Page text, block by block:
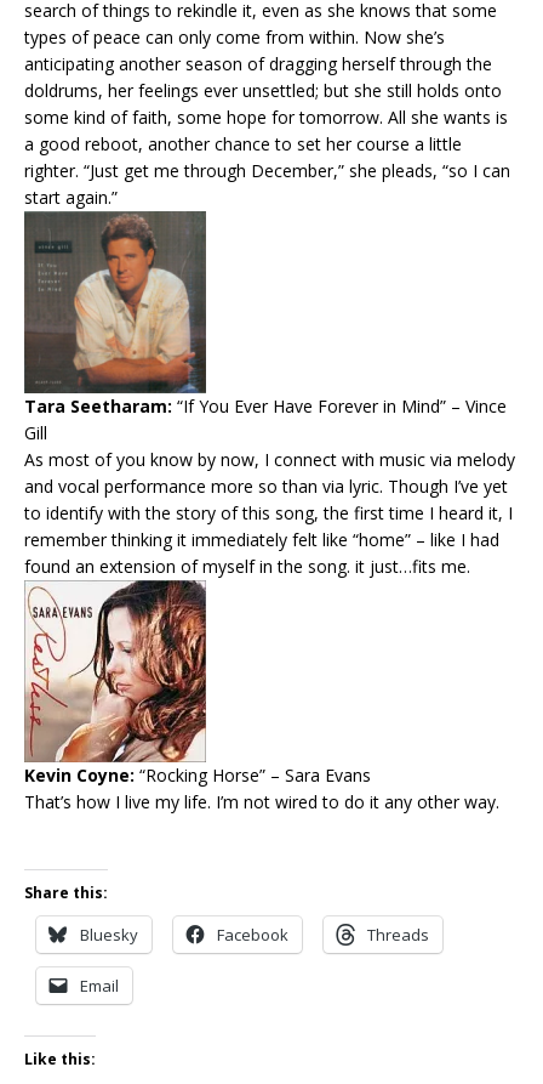
search of things to rekindle it, even as she knows that some
types of peace can only come from within. Now she’s
anticipating another season of dragging herself through the
doldrums, her feelings ever unsettled; but she still holds onto
some kind of faith, some hope for tomorrow. All she wants is
a good reboot, another chance to set her course a little
righter. “Just get me through December,” she pleads, “so I can
start again.”
Tara Seetharam: “If You Ever Have Forever in Mind” – Vince
Gill
As most of you know by now, I connect with music via melody
and vocal performance more so than via lyric. Though I’ve yet
to identify with the story of this song, the first time I heard it, I
remember thinking it immediately felt like “home” – like I had
found an extension of myself in the song. it just…fits me.
Kevin Coyne: “Rocking Horse” – Sara Evans
That’s how I live my life. I’m not wired to do it any other way.
Share this:
Bluesky Facebook Threads
Email
Like this: